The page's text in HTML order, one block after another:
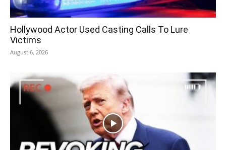
Hollywood Actor Used Casting Calls To Lure
Victims
August 6, 2026